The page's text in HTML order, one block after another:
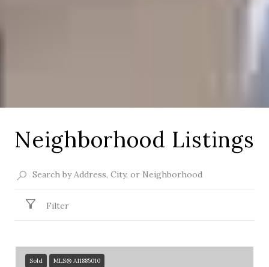
Neighborhood Listings
Filter
Sold MLS® A11885010